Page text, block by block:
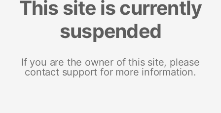
This site is currently
suspended
If you are the owner of this site, please
contact support for more information.